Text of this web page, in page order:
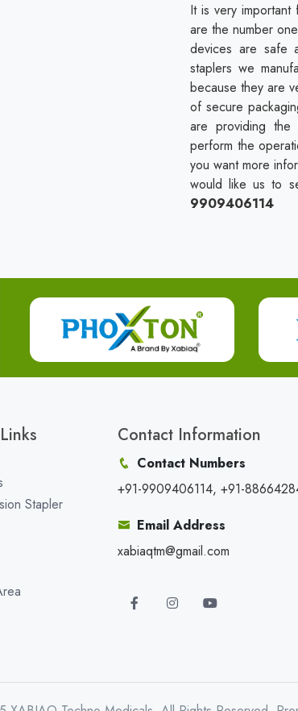
It is very
are the number
devices are safe
staplers we
because they are
of secure
are providing the
perform the
you want more
would like us to
9909406114
Stapler
Contact Information
Contact Numbers
+91-9909406114, +91-
Email Address
xabiaqtm@gmail.com